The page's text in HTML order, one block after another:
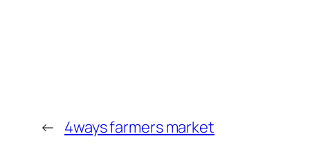
← 4ways farmers market